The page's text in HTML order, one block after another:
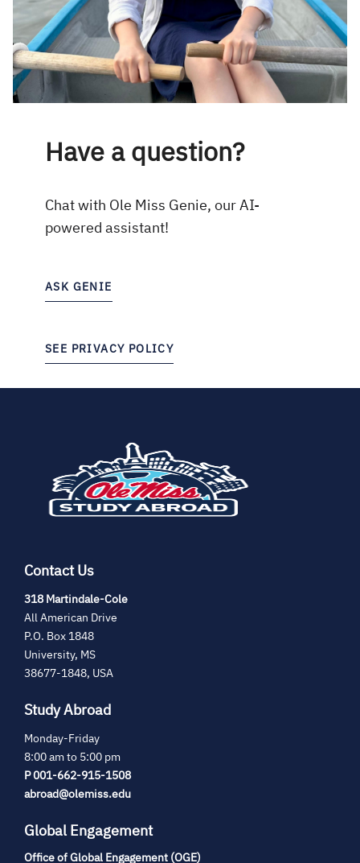
Have a question?
Chat with Ole Miss Genie, our AI-
powered assistant!
ASK GENIE
SEE PRIVACY POLICY
Contact Us
318 Martindale-Cole(opens
All American Drive
P.O. Box 1848
University, MS
38677-1848, USA
Study Abroad
Monday-Friday
8:00 am to 5:00 pm
P 001-662-915-1508
abroad@olemiss.edu
Global Engagement
Office of Global Engagement (OGE)